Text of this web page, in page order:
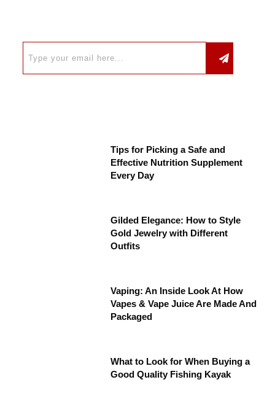
Tips for Picking a Safe and
Effective Nutrition Supplement
Every Day
Gilded Elegance: How to Style
Gold Jewelry with Different
Outfits
Vaping: An Inside Look At How
Vapes & Vape Juice Are Made And
Packaged
What to Look for When Buying a
Good Quality Fishing Kayak